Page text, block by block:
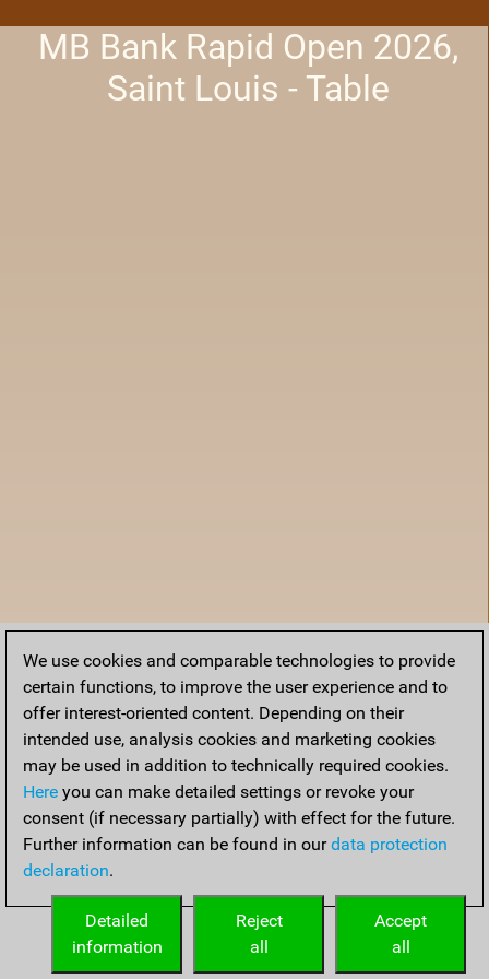
MB Bank Rapid Open 2026,
Saint Louis - Table
Home
We use cookies and comparable technologies to provide
certain functions, to improve the user experience and to
offer interest-oriented content. Depending on their
intended use, analysis cookies and marketing cookies
may be used in addition to technically required cookies.
Here you can make detailed settings or revoke your
consent (if necessary partially) with effect for the future.
Further information can be found in ourdata protection
declaration.
Accept
all
Reject
all
Detailed
information